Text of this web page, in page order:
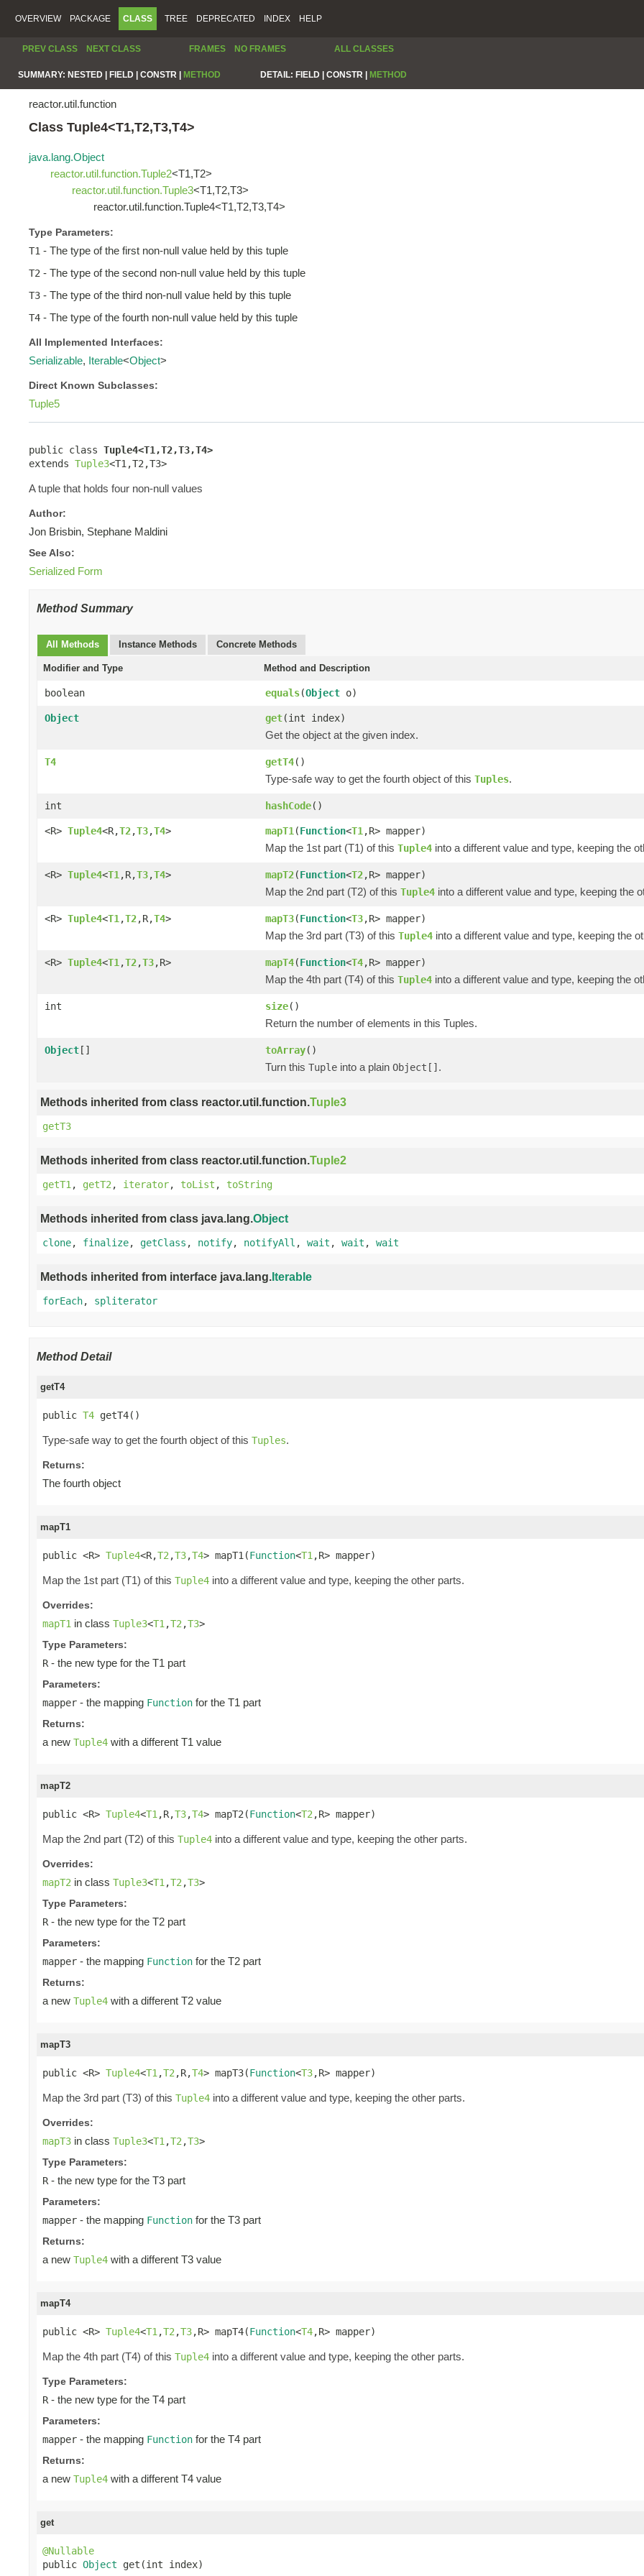
OVERVIEW PACKAGE CLASS TREE DEPRECATED INDEX HELP
PREV CLASS NEXT CLASS FRAMES NO FRAMES ALL CLASSES
SUMMARY: NESTED | FIELD | CONSTR | METHOD DETAIL: FIELD | CONSTR | METHOD
reactor.util.function
Class Tuple4<T1,T2,T3,T4>
java.lang.Object
reactor.util.function.Tuple2<T1,T2>
reactor.util.function.Tuple3<T1,T2,T3>
reactor.util.function.Tuple4<T1,T2,T3,T4>
Type Parameters:
T1 - The type of the first non-null value held by this tuple
T2 - The type of the second non-null value held by this tuple
T3 - The type of the third non-null value held by this tuple
T4 - The type of the fourth non-null value held by this tuple
All Implemented Interfaces:
Serializable, Iterable<Object>
Direct Known Subclasses:
Tuple5
public class Tuple4<T1,T2,T3,T4>
extends Tuple3<T1,T2,T3>
A tuple that holds four non-null values
Author:
Jon Brisbin, Stephane Maldini
See Also:
Serialized Form
Method Summary
All Methods Instance Methods Concrete Methods
Modifier and Type Method and Description
boolean equals(Object o)
Object get(int index)
Get the object at the given index.
T4 getT4()
Type-safe way to get the fourth object of this Tuples.
int hashCode()
<R> Tuple4<R,T2,T3,T4> mapT1 (Function<T1 ,R> mapper)
Map the 1st part (T1) of this Tuple4 into a different value and type, keeping the
<R> Tuple4<T1 ,R,T3,T4> mapT2(Function<T2,R> mapper)
Map the 2nd part (T2) of this Tuple4 into a different value and type, keeping the
<R> Tuple4<T1 ,T2,R,T4> mapT3(Function<T3,R> mapper)
Map the 3rd part (T3) of this Tuple4 into a different value and type, keeping the
<R> Tuple4<T1 ,T2,T3,R> mapT4(Function<T4,R> mapper)
Map the 4th part (T4) of this Tuple4 into a different value and type, keeping the
int size()
Return the number of elements in this Tuples.
Object[] toArray()
Turn this Tuple into a plain Object[].
Methods inherited from class reactor.util.function.Tuple3
getT3
Methods inherited from class reactor.util.function.Tuple2
getT1 , getT2 , iterator, toList , toString
Methods inherited from class java.lang.Object
clone, finalize, getClass , notify, notifyAll , wait , wait , wait
Methods inherited from interface java.lang. Iterable
forEach, spliterator
Method Detail
getT4
public T4 getT4()
Type-safe way to get the fourth object of this Tuples.
Returns:
The fourth object
mapT1
public <R> Tuple4<R,T2 ,T3,T4> mapT1(Function<T1 ,R> mapper)
Map the 1st part (T1) of this Tuple4 into a different value and type, keeping the other parts.
Overrides:
mapT1 in class Tuple3<T1 ,T2 ,T3>
Type Parameters:
R - the new type for the T1 part
Parameters:
mapper - the mapping Function for the T1 part
Returns:
a new Tuple4 with a different T1 value
mapT2
public <R> Tuple4<T1 ,R,T3,T4> mapT2(Function<T2 ,R> mapper)
Map the 2nd part (T2) of this Tuple4 into a different value and type, keeping the other parts.
Overrides:
mapT2 in class Tuple3<T1 ,T2 ,T3>
Type Parameters:
R - the new type for the T2 part
Parameters:
mapper - the mapping Function for the T2 part
Returns:
a new Tuple4 with a different T2 value
mapT3
public <R> Tuple4<T1 ,T2 ,R,T4> mapT3(Function<T3,R> mapper)
Map the 3rd part (T3) of this Tuple4 into a different value and type, keeping the other parts.
Overrides:
mapT3 in class Tuple3<T1 ,T2 ,T3>
Type Parameters:
R - the new type for the T3 part
Parameters:
mapper - the mapping Function for the T3 part
Returns:
a new Tuple4 with a different T3 value
mapT4
public <R> Tuple4<T1 ,T2 ,T3,R> mapT4(Function<T4,R> mapper)
Map the 4th part (T4) of this Tuple4 into a different value and type, keeping the other parts.
Type Parameters:
R - the new type for the T4 part
Parameters:
mapper - the mapping Function for the T4 part
Returns:
a new Tuple4 with a different T4 value
get
@Nullable
public Object get(int index)